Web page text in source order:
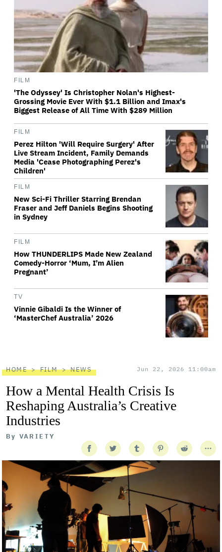
FILM
'The Odyssey' Is Christopher Nolan's Highest-
Grossing Movie Ever With $1.1 Billion and Imax's
Biggest Release of All Time With $289 Million
FILM
Perez Hilton 'Will Require Surgery' After
Live Stream Incident, Family Demands
Media 'Cease Photographing Perez's
Children'
FILM
New Sci-Fi Thriller Starring Brendan
Fraser and Jeff Daniels Begins Shooting
in Sydney
FILM
How THUNDERLIPS Made New Zealand
Comedy-Horror ‘Mum, I’m Alien
Pregnant’
TV
Vinnie Gibaldi Is the Winner of
‘MasterChef Australia’ 2026
HOME FILM NEWS Jun 22, 2026 11:00am
How a Mental Health Crisis Is
Reshaping Australia’s Creative
Industries
By VARIETY